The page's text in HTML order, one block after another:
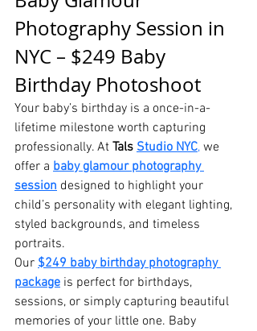
Photography Session in
NYC – $249 Baby
Birthday Photoshoot
Your baby’s birthday is a once-in-a-
lifetime milestone worth capturing
professionally. At Tals Studio NYC, we
offer a baby glamour photography
session designed to highlight your
child’s personality with elegant lighting,
styled backgrounds, and timeless
portraits.
Our $249 baby birthday photography
package is perfect for birthdays,
sessions, or simply capturing beautiful
memories of your little one. Baby